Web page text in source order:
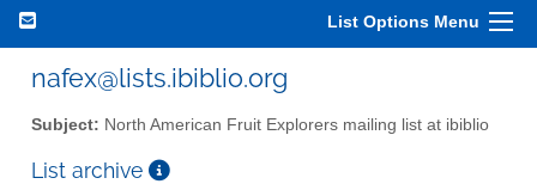
List Options Menu
nafex@lists.ibiblio.org
Subject: North American Fruit Explorers mailing list at ibiblio
List archive